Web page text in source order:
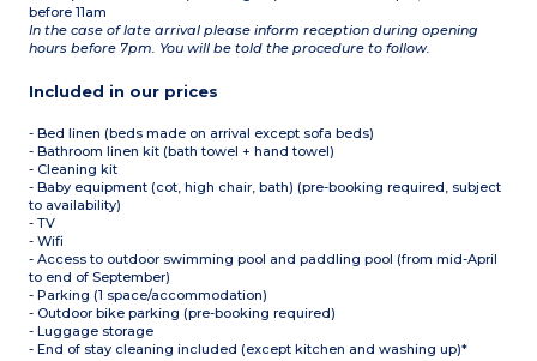
before 11am
In the case of late arrival please inform reception during opening
hours before 7pm. You will be told the procedure to follow.
Included in our prices
- Bed linen (beds made on arrival except sofa beds)
- Bathroom linen kit (bath towel + hand towel)
- Cleaning kit
- Baby equipment (cot, high chair, bath) (pre-booking required, subject
to availability)
- TV
- Wifi
- Access to outdoor swimming pool and paddling pool (from mid-April
to end of September)
- Parking (1 space/accommodation)
- Outdoor bike parking (pre-booking required)
- Luggage storage
- End of stay cleaning included (except kitchen and washing up)*